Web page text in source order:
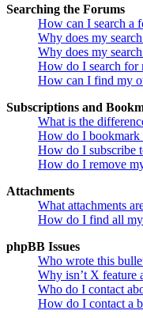
Searching the Forums
How can I search a
Why does my
Why does my
How do I search for
How can I find my
Subscriptions and
What is the
How do I bookmark
How do I subscribe
How do I remove
Attachments
What attachments
How do I find all my
phpBB Issues
Who wrote this
Why isn’t X feature
Who do I contact
How do I contact a